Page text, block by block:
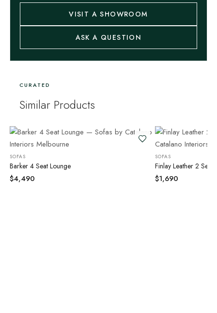
VISIT A SHOWROOM
ASK A QUESTION
CURATED
Similar Products
SOFAS
Barker 4 Seat Lounge
$4,490
SOFAS
Finlay Leather 2 Seat
$1,690